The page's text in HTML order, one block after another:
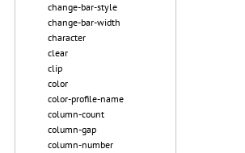
change-bar-style
change-bar-width
character
clear
clip
color
color-profile-name
column-count
column-gap
column-number